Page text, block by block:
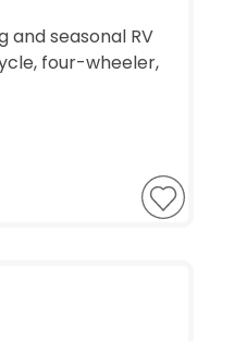
and seasonal RV
four-wheeler,